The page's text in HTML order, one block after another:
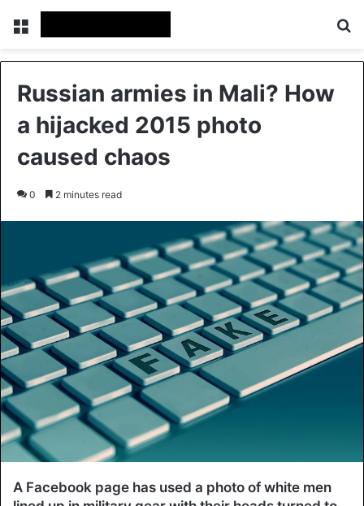
Menu
Russian armies in Mali? How
a hijacked 2015 photo
caused chaos
0 2 minutes read
A Facebook page has used a photo of white men